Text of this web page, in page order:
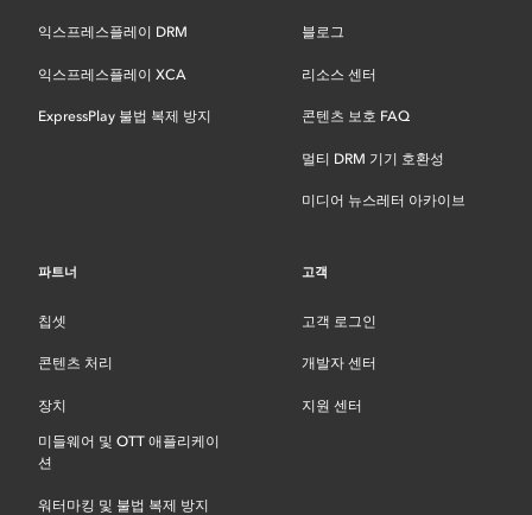
익스프레스플레이 DRM
익스프레스플레이 XCA
ExpressPlay 불법 복제 방지
블로그
리소스 센터
콘텐츠 보호 FAQ
멀티 DRM 기기 호환성
미디어 뉴스레터 아카이브
파트너
칩셋
콘텐츠 처리
장치
미들웨어 및 OTT 애플리케이
션
워터마킹 및 불법 복제 방지
고객
고객 로그인
개발자 센터
지원 센터